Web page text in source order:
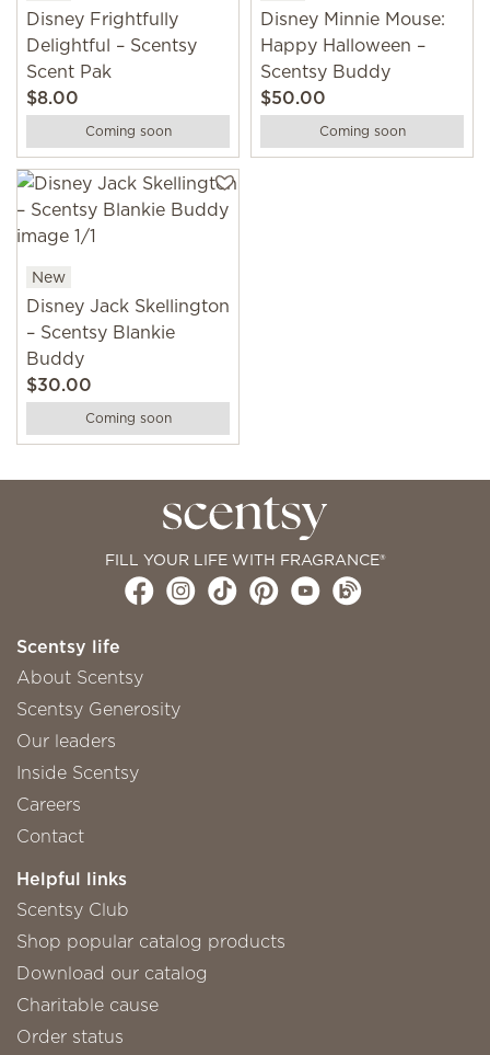
Disney Frightfully
Delightful – Scentsy
Scent Pak
$8.00
Coming soon
Disney Minnie Mouse:
Happy Halloween –
Scentsy Buddy
$50.00
Coming soon
New
Disney Jack Skellington
– Scentsy Blankie
Buddy
$30.00
Coming soon
FILL YOUR LIFE WITH FRAGRANCE®
Scentsy life
About Scentsy
Scentsy Generosity
Our leaders
Inside Scentsy
Careers
Contact
Helpful links
Scentsy Club
Shop popular catalog products
Download our catalog
Charitable cause
Order status